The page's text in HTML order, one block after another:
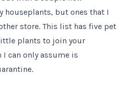
houseplants, but ones that I
store. This list has five pet
plants to join your
can only assume is